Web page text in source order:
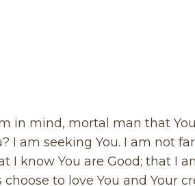
in mind, mortal man that
I am seeking You. I am not
know You are Good; that I
to love You and Your